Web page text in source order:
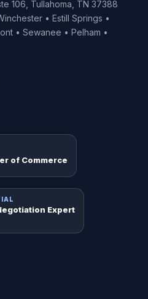
106, Tullahoma, TN 37388
• Estill Springs •
• Sewanee • Pelham •
of Commerce
Expert